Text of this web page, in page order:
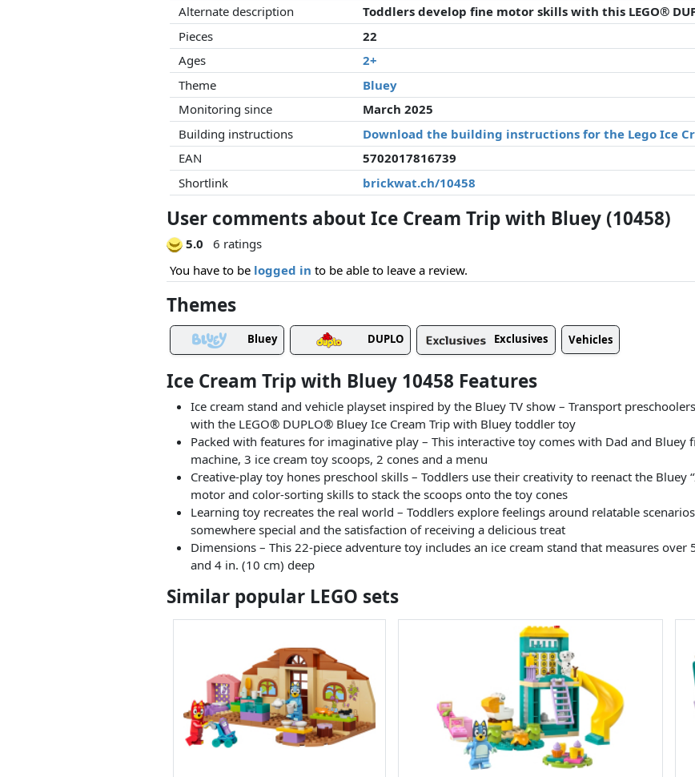
Alternate description
Toddlers develop fine motor skills with this LEGO®
Pieces
22
Ages
2+
Theme
Bluey
Monitoring since
March 2025
Building instructions
Download the building instructions for the Lego Ice
EAN
5702017816739
Shortlink
brickwat.ch/10458
User comments about Ice Cream Trip with Bluey (10458)
5.0
6 ratings
You have to be logged in to be able to leave a review.
Themes
Bluey DUPLO Exclusives Vehicles
Ice Cream Trip with Bluey 10458 Features
Ice cream stand and vehicle playset inspired by the Bluey TV show – Transport
with the LEGO® DUPLO® Bluey Ice Cream Trip with Bluey toddler toy
Packed with features for imaginative play – This interactive toy comes with Dad and Bluey
machine, 3 ice cream toy scoops, 2 cones and a menu
Creative-play toy hones preschool skills – Toddlers use their creativity to reenact the Bluey
motor and color-sorting skills to stack the scoops onto the toy cones
Learning toy recreates the real world – Toddlers explore feelings around relatable
somewhere special and the satisfaction of receiving a delicious treat
Dimensions – This 22-piece adventure toy includes an ice cream stand that measures
and 4 in. (10 cm) deep
Similar popular LEGO sets